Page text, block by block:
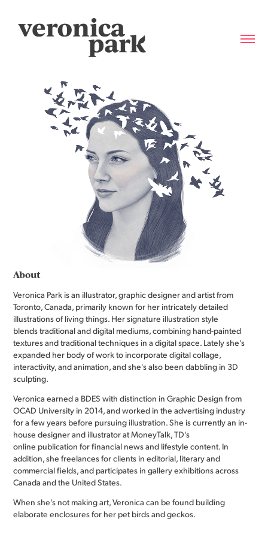
About
Veronica Park is an illustrator, graphic designer and artist from
Toronto, Canada, primarily known for her intricately detailed
illustrations of living things. Her signature illustration style
blends traditional and digital mediums, combining hand-painted
textures and traditional techniques in a digital space. Lately she's
expanded her body of work to incorporate digital collage,
interactivity, and animation, and she's also been dabbling in 3D
sculpting.
Veronica earned a BDES with distinction in Graphic Design from
OCAD University in 2014, and worked in the advertising industry
for a few years before pursuing illustration. She is currently an in-
house designer and illustrator at MoneyTalk, TD's
online publication for financial news and lifestyle content. In
addition, she freelances for clients in editorial, literary and
commercial fields, and participates in gallery exhibitions across
Canada and the United States.
When she's not making art, Veronica can be found building
elaborate enclosures for her pet birds and geckos.